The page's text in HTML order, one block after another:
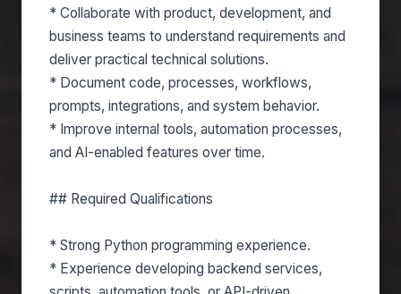
* Collaborate with product, development, and
business teams to understand requirements and
deliver practical technical solutions.
* Document code, processes, workflows,
prompts, integrations, and system behavior.
* Improve internal tools, automation processes,
and AI-enabled features over time.
## Required Qualifications
* Strong Python programming experience.
* Experience developing backend services,